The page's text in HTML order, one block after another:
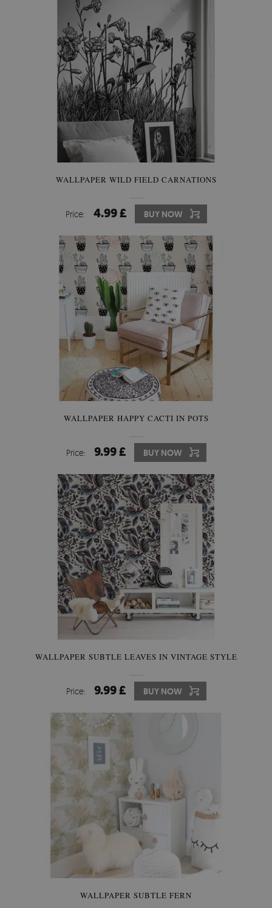
WALLPAPER WILD FIELD CARNATIONS
Price: 4.99 £ BUY NOW
WALLPAPER HAPPY CACTI IN POTS
Price: 9.99 £ BUY NOW
WALLPAPER SUBTLE LEAVES IN VINTAGE STYLE
Price: 9.99 £ BUY NOW
WALLPAPER SUBTLE FERN